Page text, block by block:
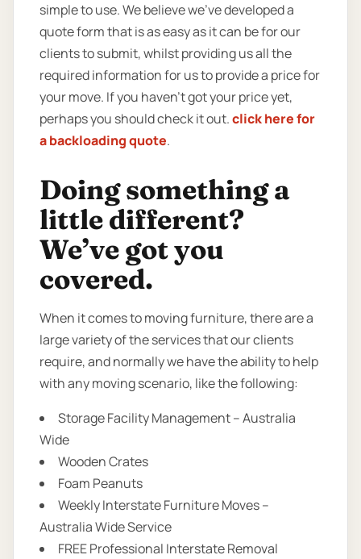
simple to use. We believe we’ve developed a
quote form that is as easy as it can be for our
clients to submit, whilst providing us all the
required information for us to provide a price for
your move. If you haven’t got your price yet,
perhaps you should check it out.click here for
a backloading quote.
Doing something a
little different?
We’ve got you
covered.
When it comes to moving furniture, there are a
large variety of the services that our clients
require, and normally we have the ability to help
with any moving scenario, like the following:
Storage Facility Management – Australia
Wide
Wooden Crates
Foam Peanuts
Weekly Interstate Furniture Moves –
Australia Wide Service
FREE Professional Interstate Removal